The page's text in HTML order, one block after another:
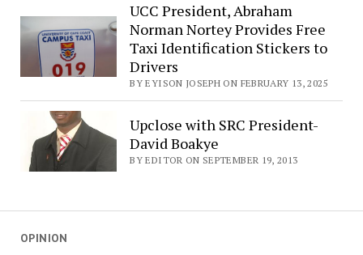
UCC President, Abraham
Norman Nortey Provides Free
Taxi Identification Stickers to
Drivers
BY EYISON JOSEPH ON FEBRUARY 13, 2025
Upclose with SRC President-
David Boakye
BY EDITOR ON SEPTEMBER 19, 2013
OPINION